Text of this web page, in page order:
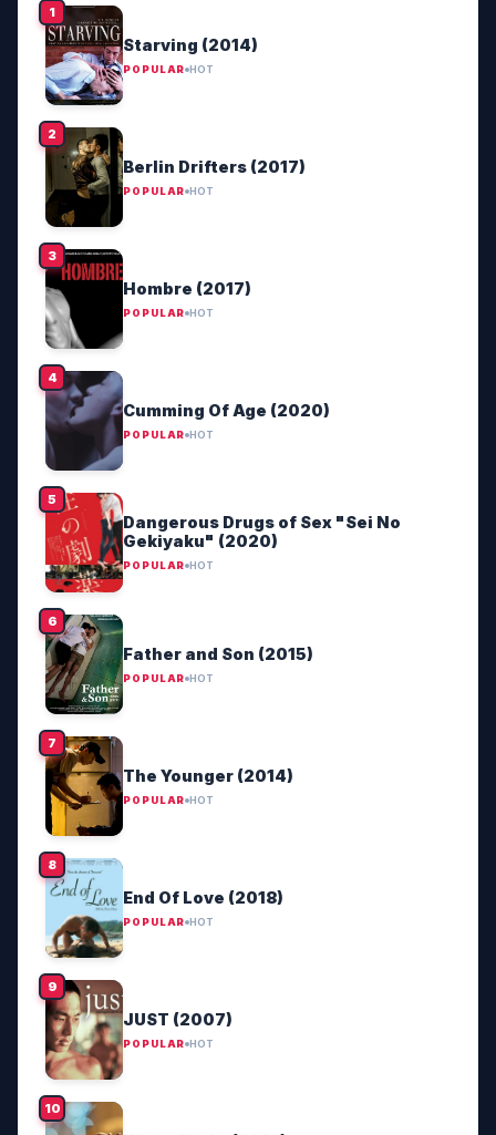
Starving (2014)
POPULAR HOT
Berlin Drifters (2017)
POPULAR HOT
Hombre (2017)
POPULAR HOT
Cumming Of Age (2020)
POPULAR HOT
Dangerous Drugs of Sex "Sei No
Gekiyaku" (2020)
POPULAR HOT
Father and Son (2015)
POPULAR HOT
The Younger (2014)
POPULAR HOT
End Of Love (2018)
POPULAR HOT
JUST (2007)
POPULAR HOT